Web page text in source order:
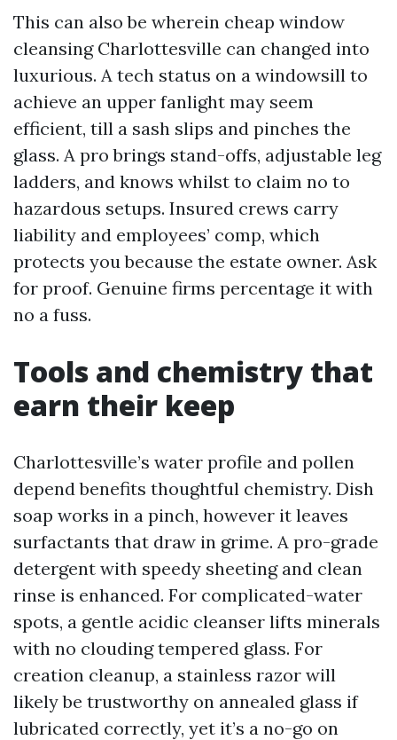
This can also be wherein cheap window
cleansing Charlottesville can changed into
luxurious. A tech status on a windowsill to
achieve an upper fanlight may seem
efficient, till a sash slips and pinches the
glass. A pro brings stand-offs, adjustable leg
ladders, and knows whilst to claim no to
hazardous setups. Insured crews carry
liability and employees’ comp, which
protects you because the estate owner. Ask
for proof. Genuine firms percentage it with
no a fuss.
Tools and chemistry that
earn their keep
Charlottesville’s water profile and pollen
depend benefits thoughtful chemistry. Dish
soap works in a pinch, however it leaves
surfactants that draw in grime. A pro-grade
detergent with speedy sheeting and clean
rinse is enhanced. For complicated-water
spots, a gentle acidic cleanser lifts minerals
with no clouding tempered glass. For
creation cleanup, a stainless razor will
likely be trustworthy on annealed glass if
lubricated correctly, yet it’s a no-go on